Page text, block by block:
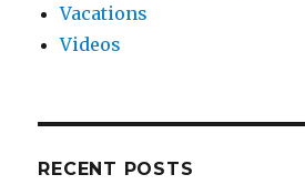
Vacations
Videos
RECENT POSTS